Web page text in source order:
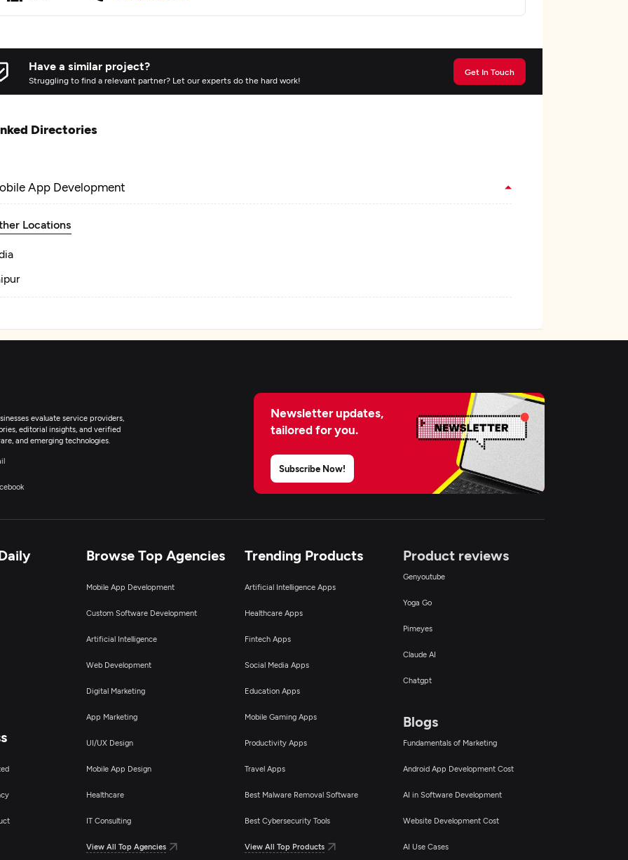
Have a similar project?
Struggling to find a relevant partner? Let our experts do the hard work!
Get In Touch
Directories
App Development
Locations
evaluate service providers,
editorial insights, and verified
and emerging technologies.
Newsletter updates,
tailored for you.
Subscribe Now!
Browse Top Agencies
Mobile App Development
Custom Software Development
Artificial Intelligence
Web Development
Digital Marketing
App Marketing
UI/UX Design
Mobile App Design
Healthcare
IT Consulting
View All Top Agencies
Trending Products
Artificial Intelligence Apps
Healthcare Apps
Fintech Apps
Social Media Apps
Education Apps
Mobile Gaming Apps
Productivity Apps
Travel Apps
Best Malware Removal Software
Best Cybersecurity Tools
View All Top Products
Product reviews
Genyoutube
Yoga Go
Pimeyes
Claude AI
Chatgpt
Blogs
Fundamentals of Marketing
Android App Development Cost
AI in Software Development
Website Development Cost
AI Use Cases